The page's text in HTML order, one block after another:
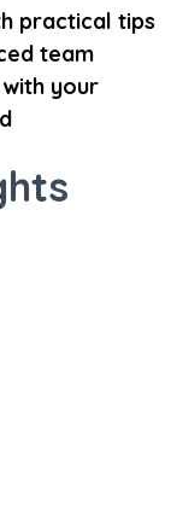
practical tips
team
your